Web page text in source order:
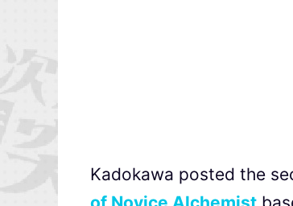
Kadokawa posted the